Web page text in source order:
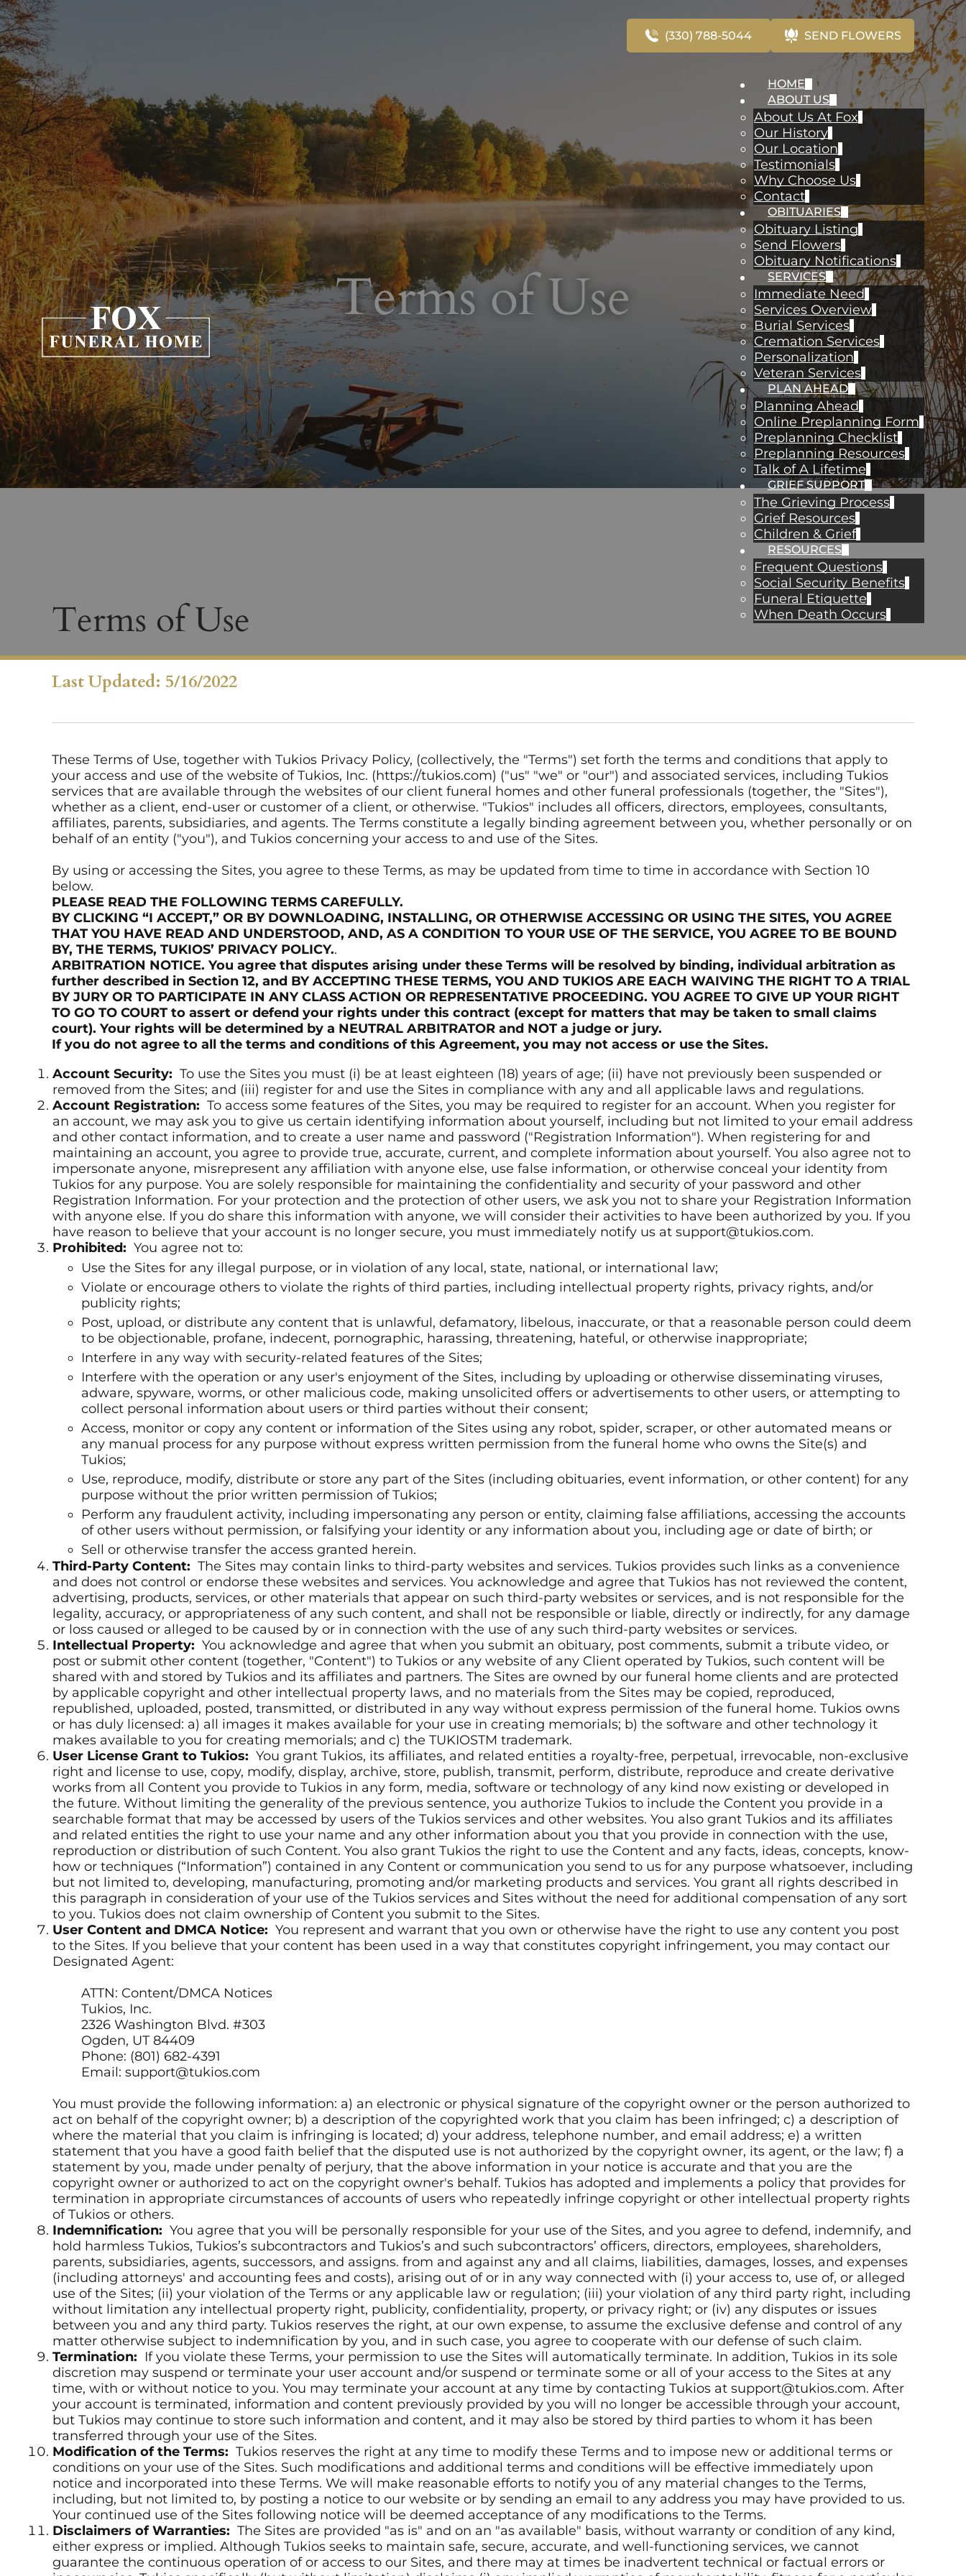
(330) 788-5044 SEND FLOWERS
HOME
ABOUT US
About Us At Fox
Our History
Our Location
Testimonials
Why Choose Us
Contact
OBITUARIES
Obituary Listing
Send Flowers
Obituary Notifications
SERVICES
Immediate Need
Services Overview
Burial Services
Cremation Services
Personalization
Veteran Services
PLAN AHEAD
Planning Ahead
Online Preplanning Form
Preplanning Checklist
Preplanning Resources
Talk of A Lifetime
GRIEF SUPPORT
The Grieving Process
Grief Resources
Children & Grief
RESOURCES
Frequent Questions
Social Security Benefits
Funeral Etiquette
When Death Occurs
Terms of Use
Terms of Use
Last Updated: 5/16/2022
These Terms of Use, together with Tukios Privacy Policy, (collectively, the "Terms") set forth the terms and conditions that apply to
your access and use of the website of Tukios, Inc. (https://tukios.com) ("us" "we" or "our") and associated services, including Tukios
services that are available through the websites of our client funeral homes and other funeral professionals (together, the "Sites"),
whether as a client, end-user or customer of a client, or otherwise. "Tukios" includes all officers, directors, employees, consultants,
affiliates, parents, subsidiaries, and agents. The Terms constitute a legally binding agreement between you, whether personally or on
behalf of an entity ("you"), and Tukios concerning your access to and use of the Sites.
By using or accessing the Sites, you agree to these Terms, as may be updated from time to time in accordance with Section 10
below.
PLEASE READ THE FOLLOWING TERMS CAREFULLY.
BY CLICKING “I ACCEPT,” OR BY DOWNLOADING, INSTALLING, OR OTHERWISE ACCESSING OR USING THE SITES, YOU AGREE
THAT YOU HAVE READ AND UNDERSTOOD, AND, AS A CONDITION TO YOUR USE OF THE SERVICE, YOU AGREE TO BE BOUND
BY, THE TERMS, TUKIOS’ PRIVACY POLICY..
ARBITRATION NOTICE. You agree that disputes arising under these Terms will be resolved by binding, individual arbitration as
further described in Section 12, and BY ACCEPTING THESE TERMS, YOU AND TUKIOS ARE EACH WAIVING THE RIGHT TO A TRIAL
BY JURY OR TO PARTICIPATE IN ANY CLASS ACTION OR REPRESENTATIVE PROCEEDING. YOU AGREE TO GIVE UP YOUR RIGHT
TO GO TO COURT to assert or defend your rights under this contract (except for matters that may be taken to small claims
court). Your rights will be determined by a NEUTRAL ARBITRATOR and NOT a judge or jury.
If you do not agree to all the terms and conditions of this Agreement, you may not access or use the Sites.
Account Security: To use the Sites you must (i) be at least eighteen (18) years of age; (ii) have not previously been suspended or
removed from the Sites; and (iii) register for and use the Sites in compliance with any and all applicable laws and regulations.
Account Registration: To access some features of the Sites, you may be required to register for an account. When you register for
an account, we may ask you to give us certain identifying information about yourself, including but not limited to your email address
and other contact information, and to create a user name and password ("Registration Information"). When registering for and
maintaining an account, you agree to provide true, accurate, current, and complete information about yourself. You also agree not to
impersonate anyone, misrepresent any affiliation with anyone else, use false information, or otherwise conceal your identity from
Tukios for any purpose. You are solely responsible for maintaining the confidentiality and security of your password and other
Registration Information. For your protection and the protection of other users, we ask you not to share your Registration Information
with anyone else. If you do share this information with anyone, we will consider their activities to have been authorized by you. If you
have reason to believe that your account is no longer secure, you must immediately notify us at support@tukios.com.
Prohibited: You agree not to:
Use the Sites for any illegal purpose, or in violation of any local, state, national, or international law;
Violate or encourage others to violate the rights of third parties, including intellectual property rights, privacy rights, and/or
publicity rights;
Post, upload, or distribute any content that is unlawful, defamatory, libelous, inaccurate, or that a reasonable person could deem
to be objectionable, profane, indecent, pornographic, harassing, threatening, hateful, or otherwise inappropriate;
Interfere in any way with security-related features of the Sites;
Interfere with the operation or any user's enjoyment of the Sites, including by uploading or otherwise disseminating viruses,
adware, spyware, worms, or other malicious code, making unsolicited offers or advertisements to other users, or attempting to
collect personal information about users or third parties without their consent;
Access, monitor or copy any content or information of the Sites using any robot, spider, scraper, or other automated means or
any manual process for any purpose without express written permission from the funeral home who owns the Site(s) and
Tukios;
Use, reproduce, modify, distribute or store any part of the Sites (including obituaries, event information, or other content) for any
purpose without the prior written permission of Tukios;
Perform any fraudulent activity, including impersonating any person or entity, claiming false affiliations, accessing the accounts
of other users without permission, or falsifying your identity or any information about you, including age or date of birth; or
Sell or otherwise transfer the access granted herein.
Third-Party Content: The Sites may contain links to third-party websites and services. Tukios provides such links as a convenience
and does not control or endorse these websites and services. You acknowledge and agree that Tukios has not reviewed the content,
advertising, products, services, or other materials that appear on such third-party websites or services, and is not responsible for the
legality, accuracy, or appropriateness of any such content, and shall not be responsible or liable, directly or indirectly, for any damage
or loss caused or alleged to be caused by or in connection with the use of any such third-party websites or services.
Intellectual Property: You acknowledge and agree that when you submit an obituary, post comments, submit a tribute video, or
post or submit other content (together, "Content") to Tukios or any website of any Client operated by Tukios, such content will be
shared with and stored by Tukios and its affiliates and partners. The Sites are owned by our funeral home clients and are protected
by applicable copyright and other intellectual property laws, and no materials from the Sites may be copied, reproduced,
republished, uploaded, posted, transmitted, or distributed in any way without express permission of the funeral home. Tukios owns
or has duly licensed: a) all images it makes available for your use in creating memorials; b) the software and other technology it
makes available to you for creating memorials; and c) the TUKIOSTM trademark.
User License Grant to Tukios: You grant Tukios, its affiliates, and related entities a royalty-free, perpetual, irrevocable, non-exclusive
right and license to use, copy, modify, display, archive, store, publish, transmit, perform, distribute, reproduce and create derivative
works from all Content you provide to Tukios in any form, media, software or technology of any kind now existing or developed in
the future. Without limiting the generality of the previous sentence, you authorize Tukios to include the Content you provide in a
searchable format that may be accessed by users of the Tukios services and other websites. You also grant Tukios and its affiliates
and related entities the right to use your name and any other information about you that you provide in connection with the use,
reproduction or distribution of such Content. You also grant Tukios the right to use the Content and any facts, ideas, concepts, know-
how or techniques (“Information”) contained in any Content or communication you send to us for any purpose whatsoever, including
but not limited to, developing, manufacturing, promoting and/or marketing products and services. You grant all rights described in
this paragraph in consideration of your use of the Tukios services and Sites without the need for additional compensation of any sort
to you. Tukios does not claim ownership of Content you submit to the Sites.
User Content and DMCA Notice: You represent and warrant that you own or otherwise have the right to use any content you post
to the Sites. If you believe that your content has been used in a way that constitutes copyright infringement, you may contact our
Designated Agent:
ATTN: Content/DMCA Notices
Tukios, Inc.
2326 Washington Blvd. #303
Ogden, UT 84409
Phone: (801) 682-4391
Email: support@tukios.com
You must provide the following information: a) an electronic or physical signature of the copyright owner or the person authorized to
act on behalf of the copyright owner; b) a description of the copyrighted work that you claim has been infringed; c) a description of
where the material that you claim is infringing is located; d) your address, telephone number, and email address; e) a written
statement that you have a good faith belief that the disputed use is not authorized by the copyright owner, its agent, or the law; f) a
statement by you, made under penalty of perjury, that the above information in your notice is accurate and that you are the
copyright owner or authorized to act on the copyright owner's behalf. Tukios has adopted and implements a policy that provides for
termination in appropriate circumstances of accounts of users who repeatedly infringe copyright or other intellectual property rights
of Tukios or others.
Indemnification: You agree that you will be personally responsible for your use of the Sites, and you agree to defend, indemnify, and
hold harmless Tukios, Tukios’s subcontractors and Tukios’s and such subcontractors’ officers, directors, employees, shareholders,
parents, subsidiaries, agents, successors, and assigns. from and against any and all claims, liabilities, damages, losses, and expenses
(including attorneys' and accounting fees and costs), arising out of or in any way connected with (i) your access to, use of, or alleged
use of the Sites; (ii) your violation of the Terms or any applicable law or regulation; (iii) your violation of any third party right, including
without limitation any intellectual property right, publicity, confidentiality, property, or privacy right; or (iv) any disputes or issues
between you and any third party. Tukios reserves the right, at our own expense, to assume the exclusive defense and control of any
matter otherwise subject to indemnification by you, and in such case, you agree to cooperate with our defense of such claim.
Termination: If you violate these Terms, your permission to use the Sites will automatically terminate. In addition, Tukios in its sole
discretion may suspend or terminate your user account and/or suspend or terminate some or all of your access to the Sites at any
time, with or without notice to you. You may terminate your account at any time by contacting Tukios at support@tukios.com. After
your account is terminated, information and content previously provided by you will no longer be accessible through your account,
but Tukios may continue to store such information and content, and it may also be stored by third parties to whom it has been
transferred through your use of the Sites.
Modification of the Terms: Tukios reserves the right at any time to modify these Terms and to impose new or additional terms or
conditions on your use of the Sites. Such modifications and additional terms and conditions will be effective immediately upon
notice and incorporated into these Terms. We will make reasonable efforts to notify you of any material changes to the Terms,
including, but not limited to, by posting a notice to our website or by sending an email to any address you may have provided to us.
Your continued use of the Sites following notice will be deemed acceptance of any modifications to the Terms.
Disclaimers of Warranties: The Sites are provided "as is" and on an "as available" basis, without warranty or condition of any kind,
either express or implied. Although Tukios seeks to maintain safe, secure, accurate, and well-functioning services, we cannot
guarantee the continuous operation of or access to our Sites, and there may at times be inadvertent technical or factual errors or